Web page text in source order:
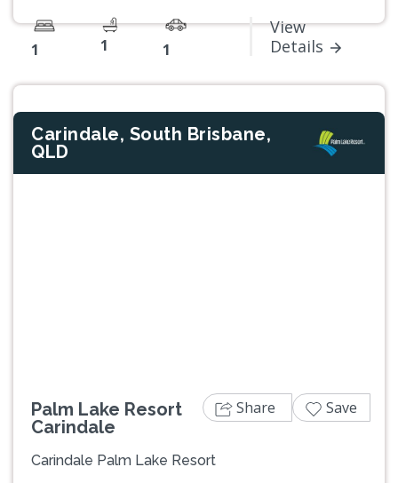
1 1 1
View
Details
Carindale, South Brisbane,
QLD
Palm Lake Resort
Carindale
Carindale Palm Lake Resort
Share Save